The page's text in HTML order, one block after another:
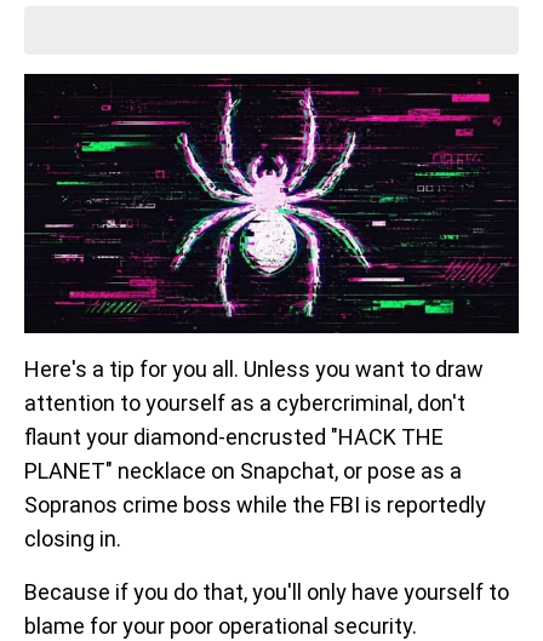
Here's a tip for you all. Unless you want to draw
attention to yourself as a cybercriminal, don't
flaunt your diamond-encrusted "HACK THE
PLANET" necklace on Snapchat, or pose as a
Sopranos crime boss while the FBI is reportedly
closing in.
Because if you do that, you'll only have yourself to
blame for your poor operational security.